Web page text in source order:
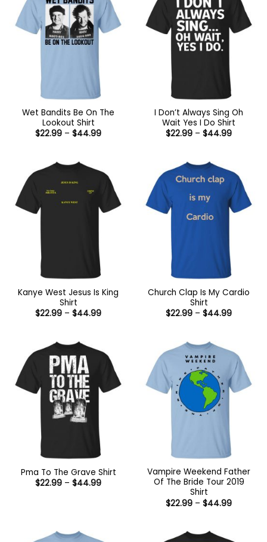
Wet Bandits Be On The
Lookout Shirt
$22.99 – $44.99Price
I Don’t Always Sing Oh
Wait Yes I Do Shirt
$22.99 – $44.99Price
Kanye West Jesus Is King
Shirt
$22.99 – $44.99Price
Church Clap Is My Cardio
Shirt
$22.99 – $44.99Price
Pma To The Grave Shirt
$22.99 – $44.99Price
Vampire Weekend Father
Of The Bride Tour 2019
Shirt
$22.99 – $44.99Price